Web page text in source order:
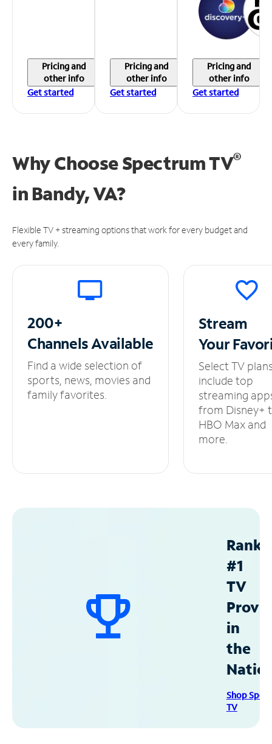
Pricing and
other info
Get started
Pricing and
other info
Get started
Pricing and
other info
Get started
Why Choose Spectrum TV®
in Bandy, VA?
Flexible TV + streaming options that work for every budget and
every family.
200+
ChannelsAvailable
Find a wide selection of
sports, news, movies and
family favorites.
Stream
Your
Select TV
include top
streaming
from Disney+
HBO Max and
more.
#1
TV
in
the
Shop
TV